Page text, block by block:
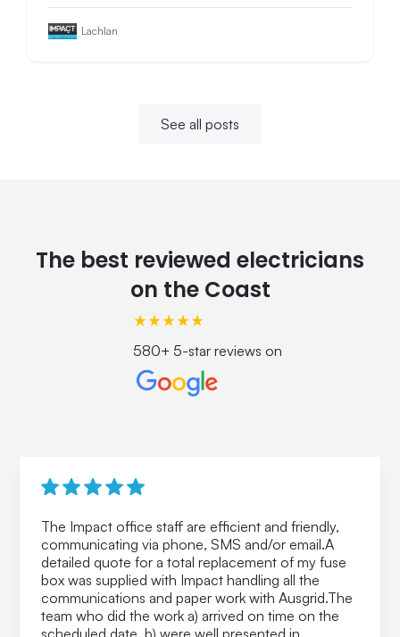
Lachlan
See all posts
The best reviewed electricians
on the Coast
580+ 5-star reviews on
The Impact office staff are efficient and friendly,
communicating via phone, SMS and/or email.A
detailed quote for a total replacement of my fuse
box was supplied with Impact handling all the
communications and paper work with Ausgrid.The
team who did the work a) arrived on time on the